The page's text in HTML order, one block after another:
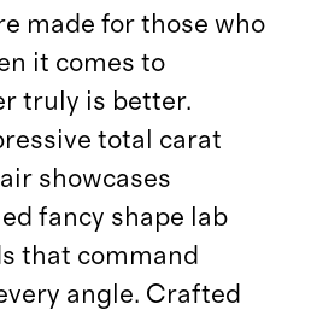
made for those who
it comes to
truly is better.
total carat
showcases
fancy shape lab
that command
angle. Crafted